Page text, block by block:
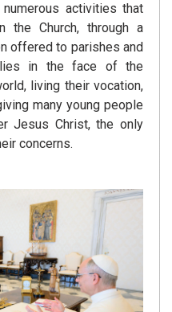
activities that
the Church, through a
offered to parishes and
in the face of the
living their vocation,
many young people
Jesus Christ, the only
concerns.